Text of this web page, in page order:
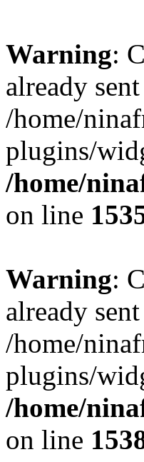
Warning:
already
/home/
plugins/
/home/
on line
Warning:
already
/home/
plugins/
/home/
on line